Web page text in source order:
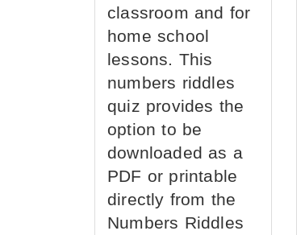
classroom and for
home school
lessons. This
numbers riddles
quiz provides the
option to be
downloaded as a
PDF or printable
directly from the
Numbers Riddles